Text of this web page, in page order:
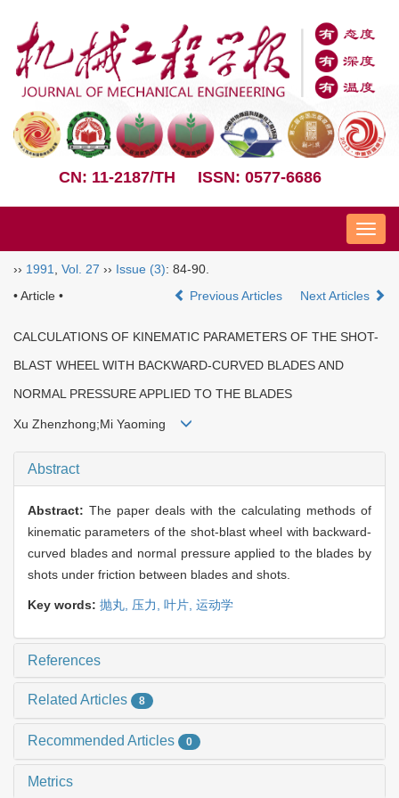
CN: 11-2187/TH ISSN: 0577-6686
Nav
›› 1991 Vol. 27 ›› Issue (3): 84-90.
• Article •
Previous Articles Next Articles
CALCULATIONS OF KINEMATIC PARAMETERS OF THE SHOT-
BLAST WHEEL WITH BACKWARD-CURVED BLADES AND
NORMAL PRESSURE APPLIED TO THE BLADES
Xu Zhenzhong;Mi Yaoming
Abstract
Abstract: The paper deals with the calculating methods of
kinematic parameters of the shot-blast wheel with backward-
curved blades and normal pressure applied to the blades by
shots under friction between blades and shots.
Key words: 抛丸, 压力, 叶片, 运动学
References
Related Articles 8
Recommended Articles 0
Metrics